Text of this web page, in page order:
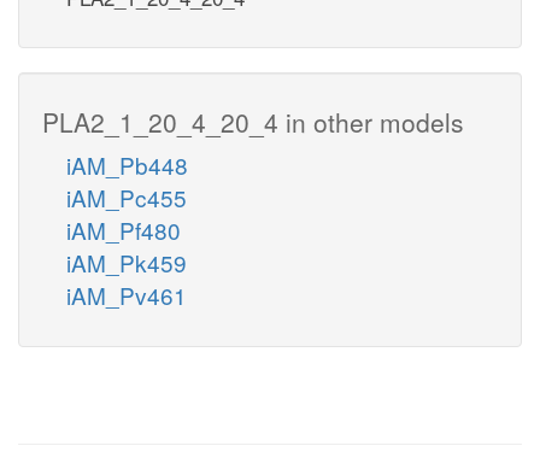
PLA2_1_20_4_20_4 in other models
iAM_Pb448
iAM_Pc455
iAM_Pf480
iAM_Pk459
iAM_Pv461